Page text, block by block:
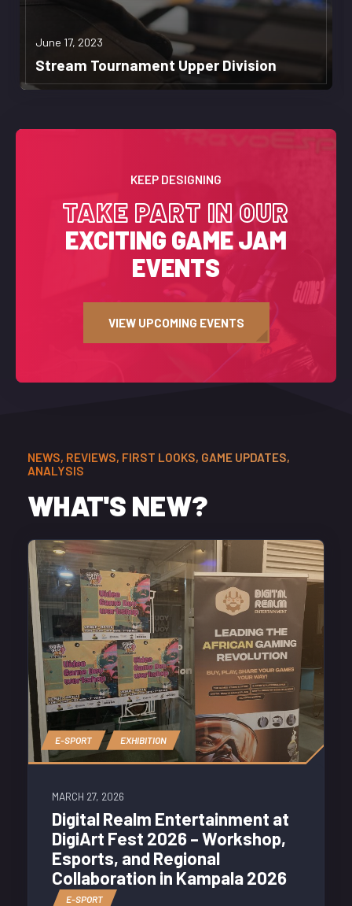
Stream Tournament Upper Division
June 17, 2023
KEEP DESIGNING
TAKE PART IN OUR
EXCITING GAME JAM
EVENTS
VIEW UPCOMING EVENTS
NEWS, REVIEWS, FIRST LOOKS, GAME UPDATES,
ANALYSIS
WHAT'S NEW?
E-SPORT EXHIBITION
MARCH 27, 2026
Digital Realm Entertainment at
DigiArt Fest 2026 – Workshop,
Esports, and Regional
Collaboration in Kampala 2026
E-SPORT